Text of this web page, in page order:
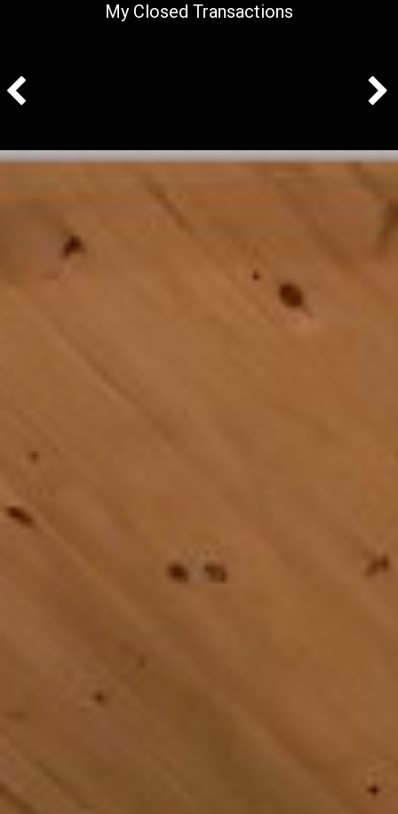
My Closed Transactions